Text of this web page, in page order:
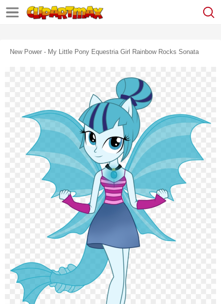
New Power - My Little Pony Equestria Girl Rainbow Rocks Sonata